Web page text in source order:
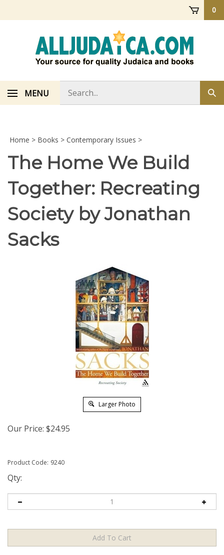
0
MENU
store
Home > Books > Contemporary Issues >
The Home We Build
Together: Recreating
Society by Jonathan
Sacks
Larger Photo
Our Price: $24.95
Product Code: 9240
Qty: